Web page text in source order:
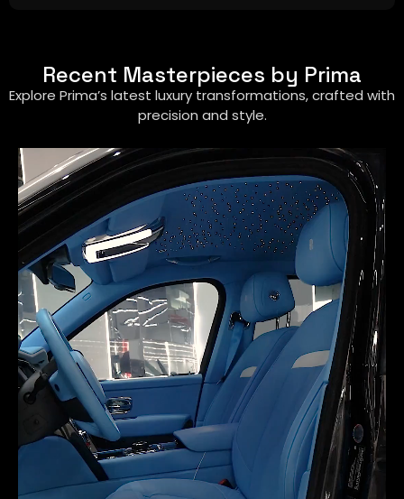
Recent Masterpieces by Prima
Explore Prima’s latest luxury transformations, crafted with
precision and style.